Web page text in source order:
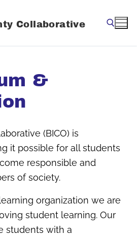
Collaborative
&
(BICO) is
it possible for all students
responsible and
of society.
organization we are
student learning. Our
students with a